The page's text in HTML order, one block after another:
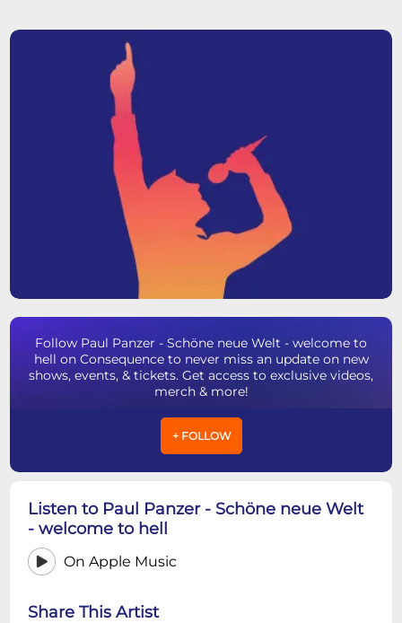
Follow Paul Panzer - Schöne neue Welt - welcome to
hell on Consequence to never miss an update on new
shows, events, & tickets. Get access to exclusive videos,
merch & more!
+ FOLLOW
Listen to Paul Panzer - Schöne neue Welt
- welcome to hell
On Apple Music
Share This Artist